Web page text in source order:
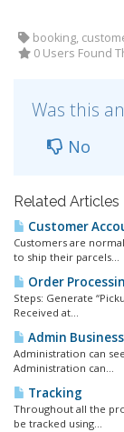
booking,
0 Users Found
Was this
No
Related Articles
Customer
Customers are
to ship their parcels...
Order
Steps: Generate
Received at...
Admin
Administration can
Administration can...
Tracking
Throughout all the
be tracked using...